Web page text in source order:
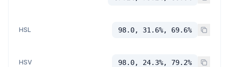
HSL 98.0, 31.6%, 69.6%
HSV 98.0, 24.3%, 79.2%